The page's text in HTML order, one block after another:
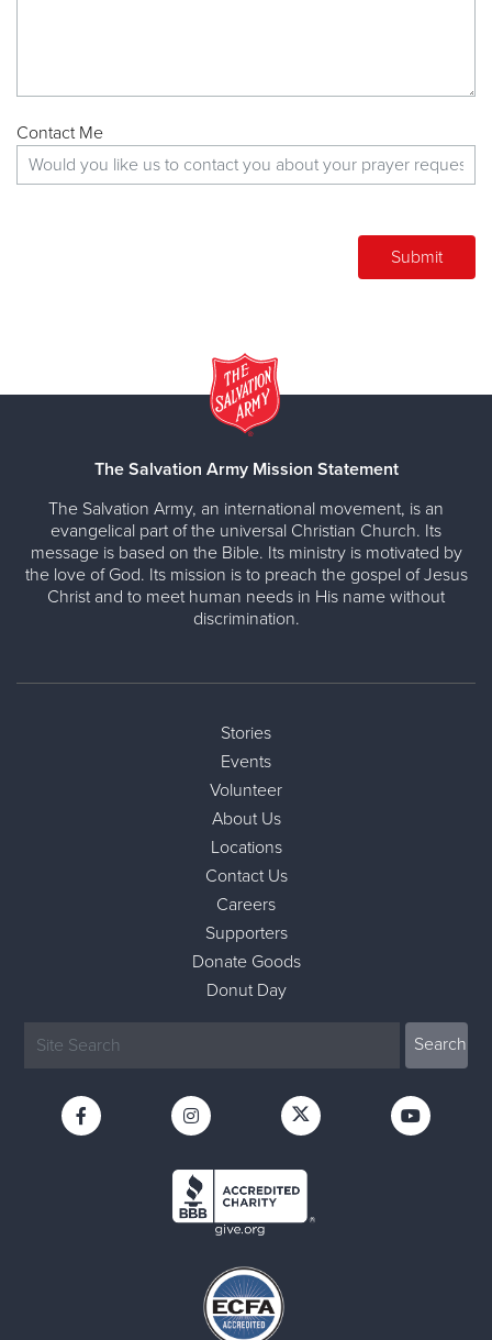
Contact Me
The Salvation Army Mission Statement
The Salvation Army, an international movement, is an
evangelical part of the universal Christian Church. Its
message is based on the Bible. Its ministry is motivated by
the love of God. Its mission is to preach the gospel of Jesus
Christ and to meet human needs in His name without
discrimination.
Stories
Events
Volunteer
About Us
Locations
Contact Us
Careers
Supporters
Donate Goods
Donut Day